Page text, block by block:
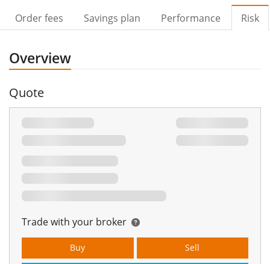
Order fees Savings plan Performance Risk
Overview
Quote
Trade with your broker
Buy Sell